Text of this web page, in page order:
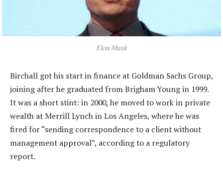
Elon Musk
Birchall got his start in finance at Goldman Sachs Group,
joining after he graduated from Brigham Young in 1999.
It was a short stint: in 2000, he moved to work in private
wealth at Merrill Lynch in Los Angeles, where he was
fired for “sending correspondence to a client without
management approval”, according to a regulatory
report.